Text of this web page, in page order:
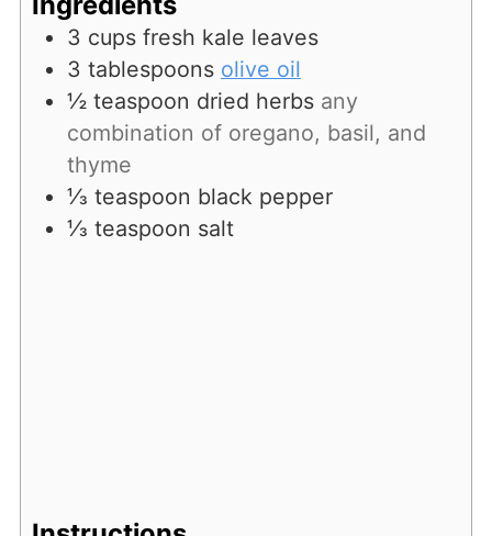
3 cups fresh kale leaves
3 tablespoons olive oil
½ teaspoon dried herbs any
combination of oregano, basil, and
thyme
⅓ teaspoon black pepper
⅓ teaspoon salt